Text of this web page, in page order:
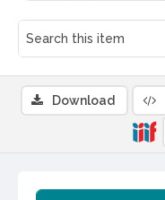
Download